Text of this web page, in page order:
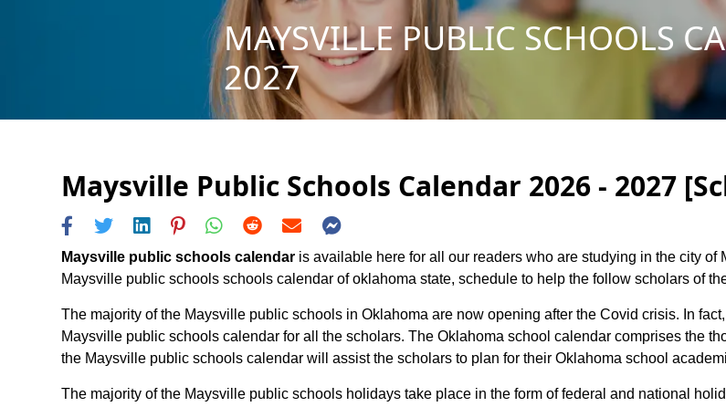
MAYSVILLE PUBLIC SCHOOLS
2027
Maysville Public Schools Calendar 2026 - 2027
Maysville public schools calendar is available here for all our readers who are studying in the city
Maysville public schools schools calendar of oklahoma state, schedule to help the follow scholars of
The majority of the Maysville public schools in Oklahoma are now opening after the Covid crisis. In
Maysville public schools calendar for all the scholars. The Oklahoma school calendar comprises the
the Maysville public schools calendar will assist the scholars to plan for their Oklahoma school
The majority of the Maysville public schools holidays take place in the form of federal and national